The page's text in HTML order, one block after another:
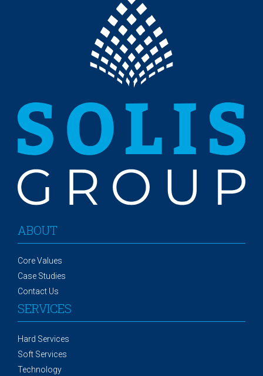
ABOUT
Core Values
Case Studies
Contact Us
SERVICES
Hard Services
Soft Services
Technology